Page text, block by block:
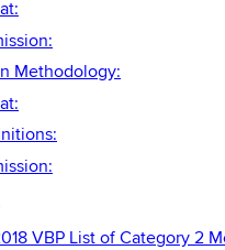
Methodology:
VBP List of Category 2